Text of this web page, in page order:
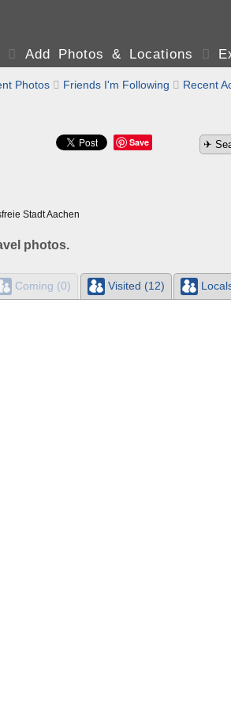
 Add Photos & Locations 
Photos  Friends I'm Following  Recent
Save
Stadt Aachen
photos.
Coming (0) Visited (12)